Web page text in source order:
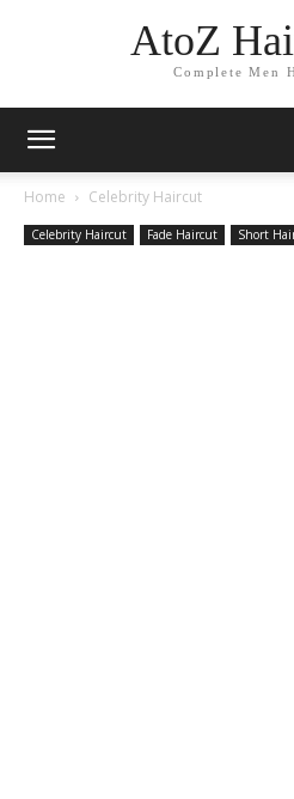
AtoZ
Complete Men
Home Celebrity Haircut
Celebrity Haircut Fade Haircut Short